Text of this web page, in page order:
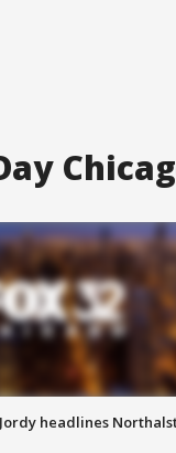
headlines